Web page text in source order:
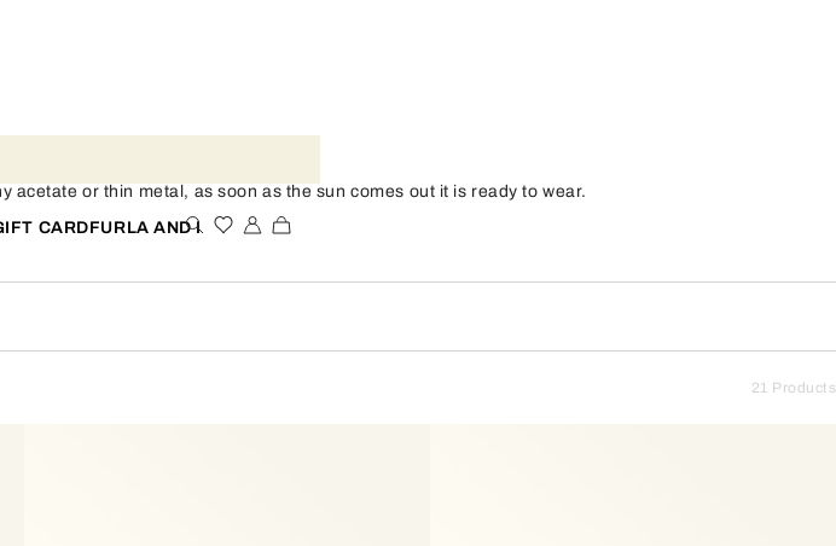
CARDFURLA AND I
or thin metal, as soon as the sun comes out it is ready to wear.
21 Products